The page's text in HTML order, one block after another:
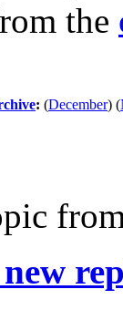
the
: (December) (